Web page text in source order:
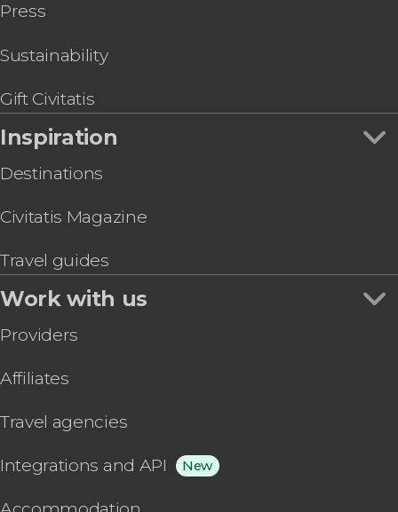
Girona, Figueras & Cadaqués Day Trip
MACBA Ticket
Sant Pau Art Nouveau Site Ticket
Press
Sustainability
Gift Civitatis
Inspiration
Destinations
Civitatis Magazine
Travel guides
Work with us
Providers
Affiliates
Travel agencies
Integrations and API New